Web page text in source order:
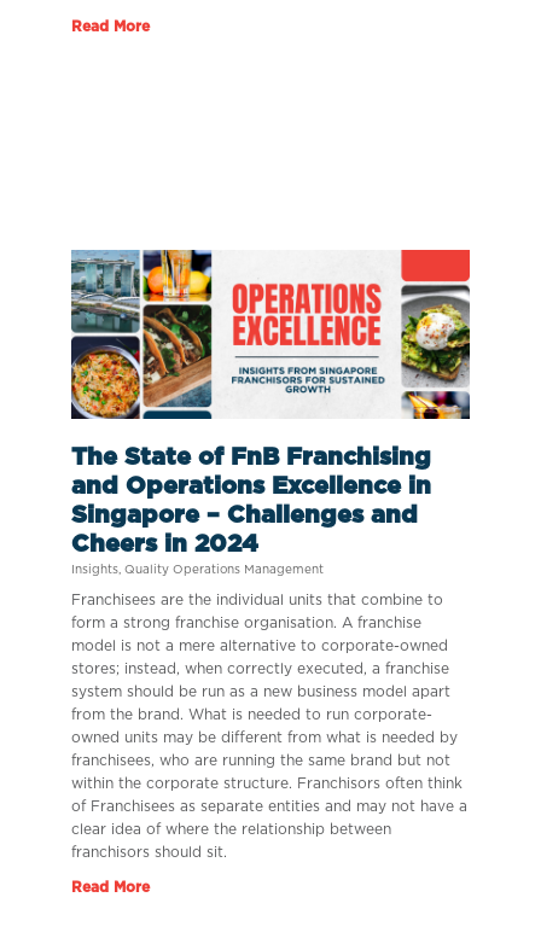
Read More
The State of FnB Franchising
and Operations Excellence in
Singapore – Challenges and
Cheers in 2024
Insights, Quality Operations Management
Franchisees are the individual units that combine to
form a strong franchise organisation. A franchise
model is not a mere alternative to corporate-owned
stores; instead, when correctly executed, a franchise
system should be run as a new business model apart
from the brand. What is needed to run corporate-
owned units may be different from what is needed by
franchisees, who are running the same brand but not
within the corporate structure. Franchisors often think
of Franchisees as separate entities and may not have a
clear idea of where the relationship between
franchisors should sit.
Read More